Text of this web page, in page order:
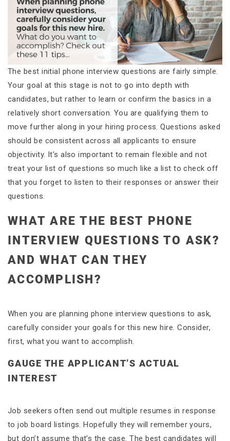
The best initial phone interview questions are fairly simple.
Your goal at this stage is not to go into depth with
candidates, but rather to learn or confirm the basics in a
relatively short conversation. You are qualifying them to
move further along in your hiring process. Questions asked
should be consistent across all applicants to ensure
objectivity. It’s also important to remain flexible and not
treat your list of questions so much like a list to check off
that you forget to listen to their responses or answer their
questions.
WHAT ARE THE BEST PHONE
INTERVIEW QUESTIONS TO ASK?
AND WHAT CAN THEY
ACCOMPLISH?
When you are planning phone interview questions to ask,
carefully consider your goals for this new hire. Consider,
first, what you want to accomplish.
GAUGE THE APPLICANT’S ACTUAL
INTEREST
Job seekers often send out multiple resumes in response
to job board listings. Hopefully they will remember yours,
but don’t assume that’s the case. The best candidates will